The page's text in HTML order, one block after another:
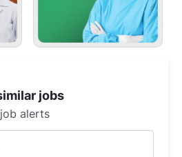
jobs
alerts